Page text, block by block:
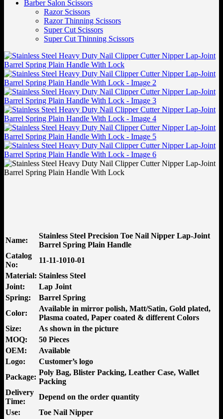
Barber Salon Scissors
Razor Scissors
Razor Thinning Scissors
Super Cut Scissors
Super Cut Thinning Scissors
Name:
Stainless Steel Precision Toe Nail Nipper Lap-Joint
Barrel Spring Plain Handle
Catalog
No:
11-11-1010-01
Material: Stainless Steel
Joint:
Lap Joint
Spring:
Barrel Spring
Color:
Available in mirror polish, Matt/Satin, Gold plated,
Plasma coated, Paper coated & different Colors
Size:
As shown in the picture
MOQ:
50 Pieces
OEM:
Available
Logo:
Customer’s logo
Package:
Poly Bag, Blister Packing, Leather Case, Wallet
Packing
Delivery
Time:
Depend on the order quantity
Use:
Toe Nail Nipper